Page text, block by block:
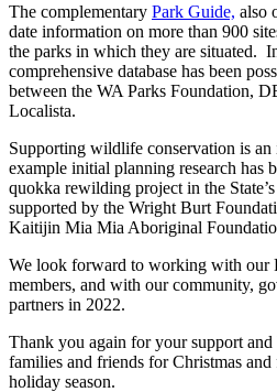
The complementary Park Guide, also
date information on more than 900
the parks in which they are situated.
comprehensive database has been
between the WA Parks Foundation,
Localista.
Supporting wildlife conservation is an
example initial planning research has
quokka rewilding project in the
supported by the Wright Burt
Kaitijin Mia Mia Aboriginal
We look forward to working with our
members, and with our community,
partners in 2022.
Thank you again for your support
families and friends for Christmas
holiday season.